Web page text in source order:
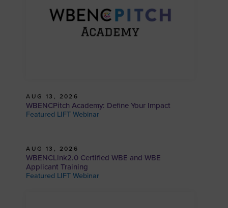
AUG 13, 2026
WBENCPitch Academy: Define Your Impact
Featured LIFT Webinar
AUG 13, 2026
WBENCLink2.0 Certified WBE and WBE
Applicant Training
Featured LIFT Webinar